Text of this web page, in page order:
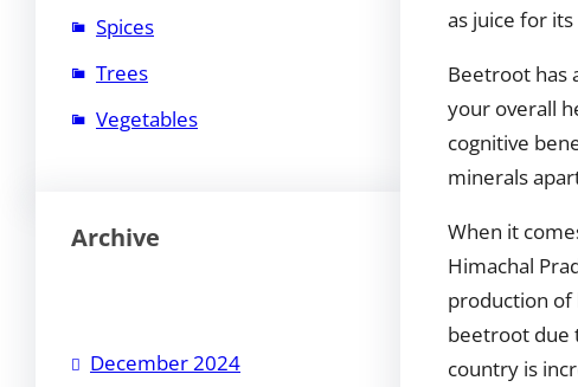
Spices
Trees
Vegetables
Archive
December 2024
as juice for
Beetroot has
your overall
cognitive
minerals
When it
Himachal
production
beetroot due
country is